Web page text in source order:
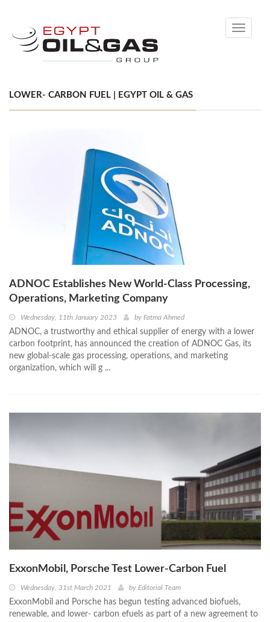
Toggle
LOWER- CARBON FUEL | EGYPT OIL & GAS
ADNOC Establishes New World-Class Processing,
Operations, Marketing Company
Wednesday, 11th January 2023 by Fatma Ahmed
ADNOC, a trustworthy and ethical supplier of energy with a lower
carbon footprint, has announced the creation of ADNOC Gas, its
new global-scale gas processing, operations, and marketing
organization, which will g ...
ExxonMobil, Porsche Test Lower-Carbon Fuel
Wednesday, 31st March 2021 by Editorial Team
ExxonMobil and Porsche has begun testing advanced biofuels,
renewable, and lower- carbon efuels as part of a new agreement to